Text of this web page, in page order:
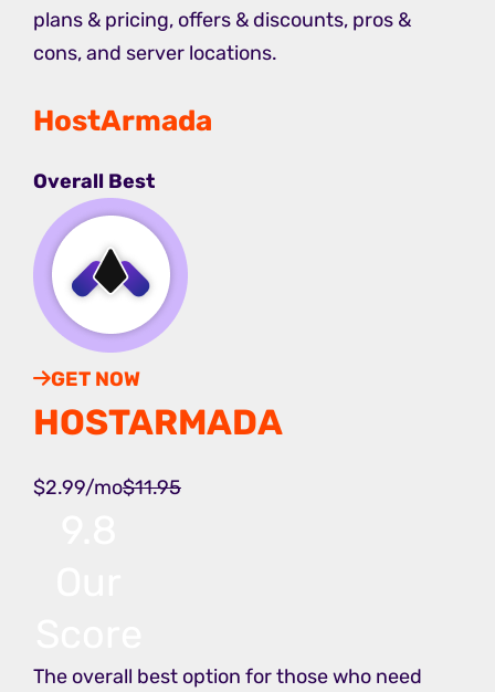
plans & pricing, offers & discounts, pros &
cons, and server locations.
HostArmada
Overall Best
GET NOW
HOSTARMADA
$2.99/mo$11.95
The overall best option for those who need